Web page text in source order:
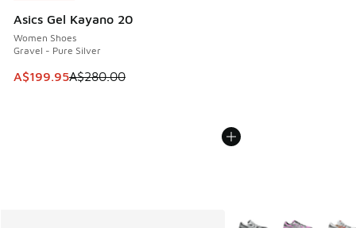
Asics Gel Kayano 20
Women Shoes
Gravel - Pure Silver
This item is on sale. Price dropped from A$280.00 to
A$199.95A$280.00
More Colors Available